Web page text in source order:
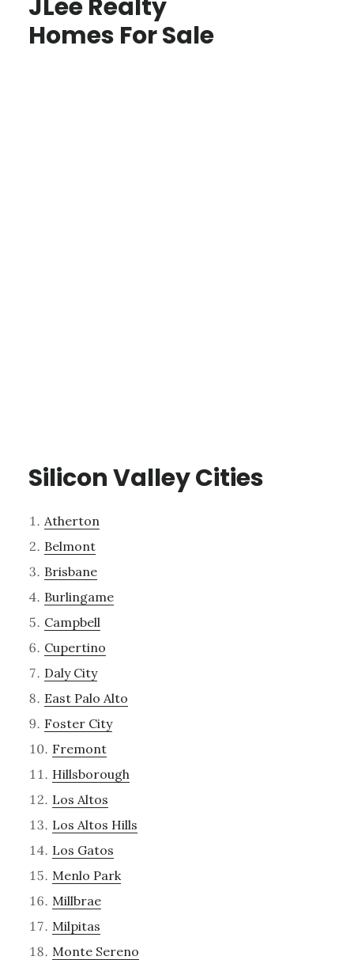
JLee Realty
Homes For Sale
Silicon Valley Cities
Atherton
Belmont
Brisbane
Burlingame
Campbell
Cupertino
Daly City
East Palo Alto
Foster City
Fremont
Hillsborough
Los Altos
Los Altos Hills
Los Gatos
Menlo Park
Millbrae
Milpitas
Monte Sereno